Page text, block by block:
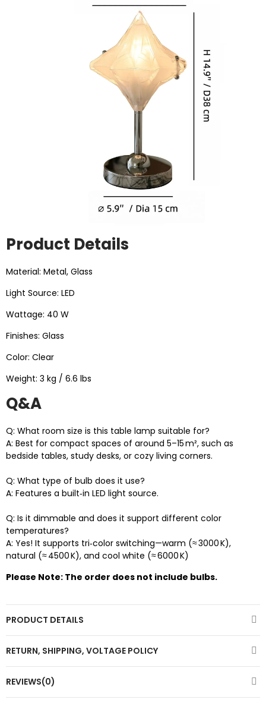
Product Details
Material: Metal, Glass
Light Source: LED
Wattage: 40 W
Finishes: Glass
Color: Clear
Weight: 3 kg / 6.6 lbs
Q&A
Q: What room size is this table lamp suitable for?
A: Best for compact spaces of around 5–15 m², such as
bedside tables, study desks, or cozy living corners.
Q: What type of bulb does it use?
A: Features a built‑in LED light source.
Q: Is it dimmable and does it support different color
temperatures?
A: Yes! It supports tri‑color switching—warm (≈ 3000 K),
natural (≈ 4500 K), and cool white (≈ 6000 K)
Please Note: The order does not include bulbs.
PRODUCT DETAILS
RETURN, SHIPPING, VOLTAGE POLICY
REVIEWS(0)